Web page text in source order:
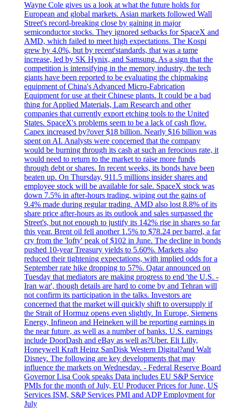
Wayne Cole gives us a look at what the future holds for
European and global markets. Asian markets followed Wall
Street's record-breaking close by gaining in major
semiconductor stocks. They ignored setbacks for SpaceX and
AMD, which failed to meet high expectations. The Kospi
grew by 4.0%, but by recent'standards, that was a tame
increase, led by SK Hynix, and Samsung. As a sign that the
competition is intensifying in the memory industry, the tech
giants have been reported to be evaluating the chipmaking
equipment of China's Advanced Micro-Fabrication
Equipment for use at their Chinese plants. It could be a bad
thing for Applied Materials, Lam Research and other
companies that currently export etching tools to the United
States. SpaceX's problems seem to be a lack of cash flow.
Capex increased by?over $18 billion. Nearly $16 billion was
spent on AI. Analysts were concerned that the company
would be burning through its cash at such an ferocious rate, it
would need to return to the market to raise more funds
through debt or shares. In recent weeks, its bonds have been
beaten up. On Thursday, 911.5 millions insider shares and
employee stock will be available for sale. SpaceX stock was
down 7.5% in after-hours trading, wiping out the gains of
9.4% made during regular trading. AMD also lost 8.8% of its
share price after-hours as its outlook and sales surpassed the
Street's, but not enough to justify its 142% rise in shares so far
this year. Brent oil fell another 1.5% to $78.24 per barrel, a far
cry from the 'lofty' peak of $102 in June. The decline in bonds
pushed 10-year Treasury yields to 5.60%. Markets also
reduced their tightening expectations, with implied odds for a
September rate hike dropping to 57%. Qatar announced on
Tuesday that mediators are making progress to end 'the U.S. -
Iran war', though details are hard to come by and Tehran will
not confirm its participation in the talks. Investors are
concerned that the market will quickly shift to oversupply if
the Strait of Hormuz opens even slightly. In Europe, Siemens
Energy, Infineon and Heineken will be reporting earnings in
the near future, as well as a number of banks. U.S. earnings
include DoorDash and eBay as well as?Uber. Eli Lilly,
Honeywell Kraft Heinz SanDisk Western Digital?and Walt
Disney. The following are key developments that may
influence the markets on Wednesday. - Federal Reserve Board
Governor Lisa Cook speaks Data includes EU S&P Service
PMIs for the month of July, EU Producer Prices for June, US
Services ISM, S&P Services PMI and ADP Employment for
July